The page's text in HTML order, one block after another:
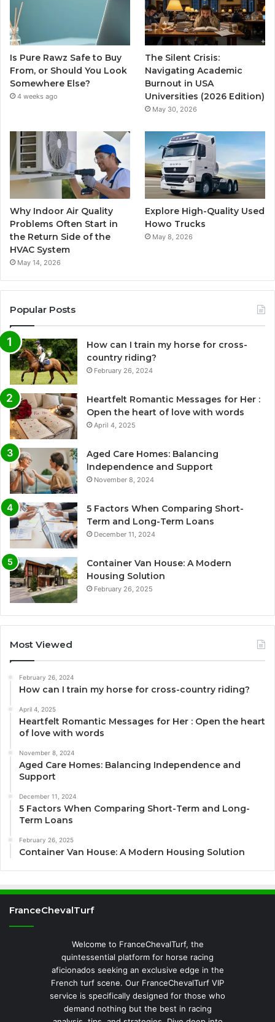
Is Pure Rawz Safe to Buy
From, or Should You Look
Somewhere Else?
4 weeks ago
The Silent Crisis:
Navigating Academic
Burnout in USA
Universities (2026 Edition)
May 30, 2026
Why Indoor Air Quality
Problems Often Start in
the Return Side of the
HVAC System
May 14, 2026
Explore High-Quality Used
Howo Trucks
May 8, 2026
Popular Posts
How can I train my horse for cross-
country riding?
February 26, 2024
Heartfelt Romantic Messages for Her :
Open the heart of love with words
April 4, 2025
Aged Care Homes: Balancing
Independence and Support
November 8, 2024
5 Factors When Comparing Short-
Term and Long-Term Loans
December 11, 2024
Container Van House: A Modern
Housing Solution
February 26, 2025
Most Viewed
February 26, 2024
How can I train my horse for cross-country riding?
April 4, 2025
Heartfelt Romantic Messages for Her : Open the heart
of love with words
November 8, 2024
Aged Care Homes: Balancing Independence and
Support
December 11, 2024
5 Factors When Comparing Short-Term and Long-
Term Loans
February 26, 2025
Container Van House: A Modern Housing Solution
FranceChevalTurf
Welcome to FranceChevalTurf, the
quintessential platform for horse racing
aficionados seeking an exclusive edge in the
French turf scene. Our FranceChevalTurf VIP
service is specifically designed for those who
demand nothing but the best in racing